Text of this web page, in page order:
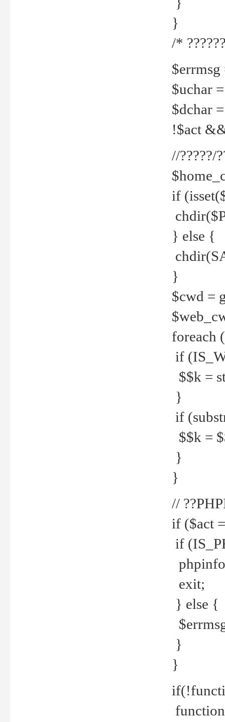
}
/*
$errmsg
$uchar
$dchar
!$act
//?????/
if
} else {
}
$cwd =
foreach
if
$$k =
}
if
$$k =
}
}
//
if ($act
if
exit;
} else {
}
}